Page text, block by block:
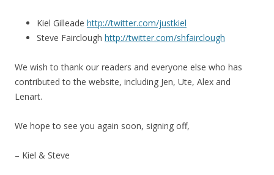
Kiel Gilleade http://twitter.com/justkiel
Steve Fairclough http://twitter.com/shfairclough
We wish to thank our readers and everyone else who has
contributed to the website, including Jen, Ute, Alex and
Lenart.
We hope to see you again soon, signing off,
– Kiel & Steve